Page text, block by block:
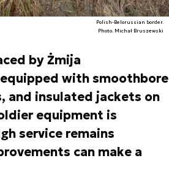
Polish-Belorussian border.
Photo. Michał Bruszewski
by Żmija
with smoothbore
and insulated jackets on
equipment is
service remains
can make a